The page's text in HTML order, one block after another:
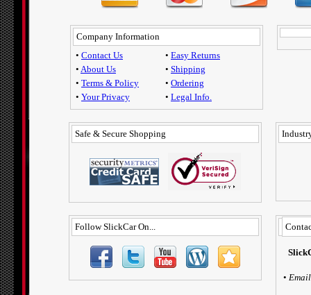
Company Information
• Contact Us
• About Us
• Terms & Policy
• Your Privacy
• Easy Returns
• Shipping
• Ordering
• Legal Info.
Safe & Secure Shopping
Follow SlickCar On...
• Email